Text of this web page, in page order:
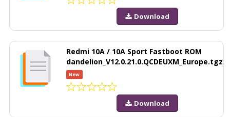
Download
Redmi 10A / 10A Sport Fastboot ROM
dandelion_V12.0.21.0.QCDEUXM_Europe.tgz
New
Download